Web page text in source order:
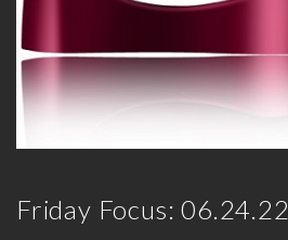
Friday Focus: 06.24.22